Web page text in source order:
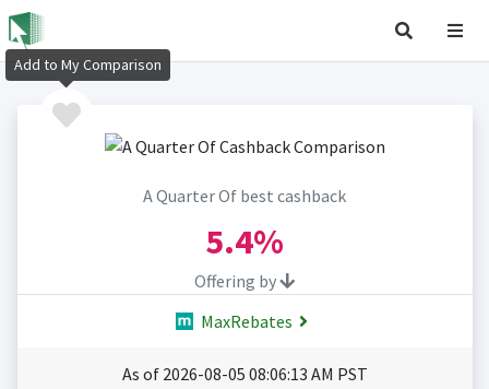
A Quarter Of best cashback
5.4%
Offering by
MaxRebates
As of 2026-08-05 08:06:13 AM PST
Add to My Comparison